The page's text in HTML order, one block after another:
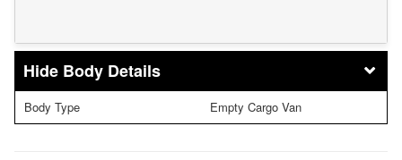
Body Details
Body Type Empty Cargo Van